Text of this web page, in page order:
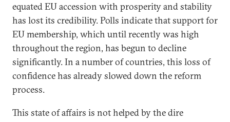
equated EU accession with prosperity and stability
has lost its credibility. Polls indicate that support for
EU membership, which until recently was high
throughout the region, has begun to decline
significantly. In a number of countries, this loss of
confidence has already slowed down the reform
process.
This state of affairs is not helped by the dire